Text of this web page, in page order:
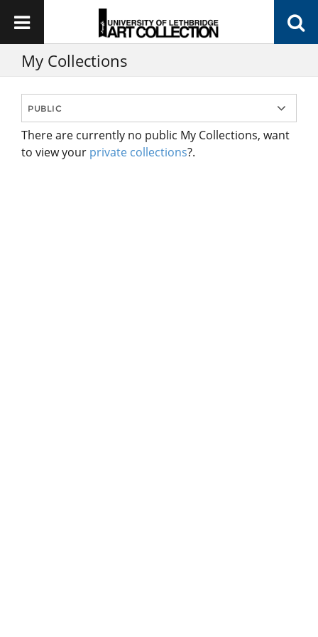
My Collections
There are currently no public My Collections, want
to view your private collections?.